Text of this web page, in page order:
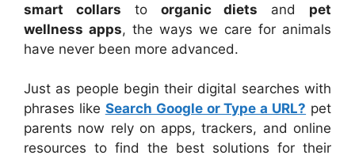
smart collars to organic diets and pet
wellness apps, the ways we care for animals
have never been more advanced.
Just as people begin their digital searches with
phrases like Search Google or Type a URL? pet
parents now rely on apps, trackers, and online
resources to find the best solutions for their